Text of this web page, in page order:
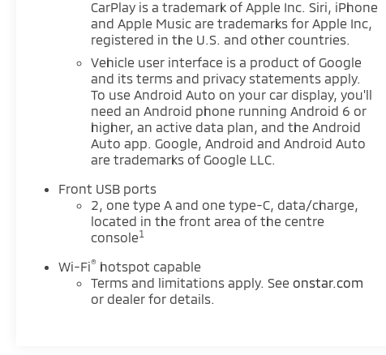
the Chevrolet Equinox. The Chevrolet Equinox
offers Automatic Climate Control for personalized
comfort. This vehicle is a certified CARFAX 1-owner.
Keep your hands warm all winter with a heated
steering wheel in it . This mid-size suv's Lane
Departure Warning helps keep you in your lane.
Bluetooth® technology is built into it, keeping your
hands on the steering wheel and your focus on the
road. The leather seats in this mid-size suv are a
must for buyers looking for comfort, durability, and
style. Start this mid-size suv from inside with
remote start. This model has a clean CARFAX
vehicle history report. Lane Keep Assist in this
model helps maintain safe driving by gently
steering to stay within the lane. This model has
auto-adjust speed for safe following. The installed
navigation system will keep you on the right path.
CarPlay is a trademark of Apple Inc. Siri, iPhone
and Apple Music are trademarks for Apple Inc,
registered in the U.S. and other countries.
Vehicle user interface is a product of Google
and its terms and privacy statements apply.
To use Android Auto on your car display, you'll
need an Android phone running Android 6 or
higher, an active data plan, and the Android
Auto app. Google, Android and Android Auto
are trademarks of Google LLC.
Front USB ports
2, one type A and one type-C, data/charge,
located in the front area of the centre
console1
Wi-Fi® hotspot capable
Terms and limitations apply. Seeonstar.com
or dealer for details.